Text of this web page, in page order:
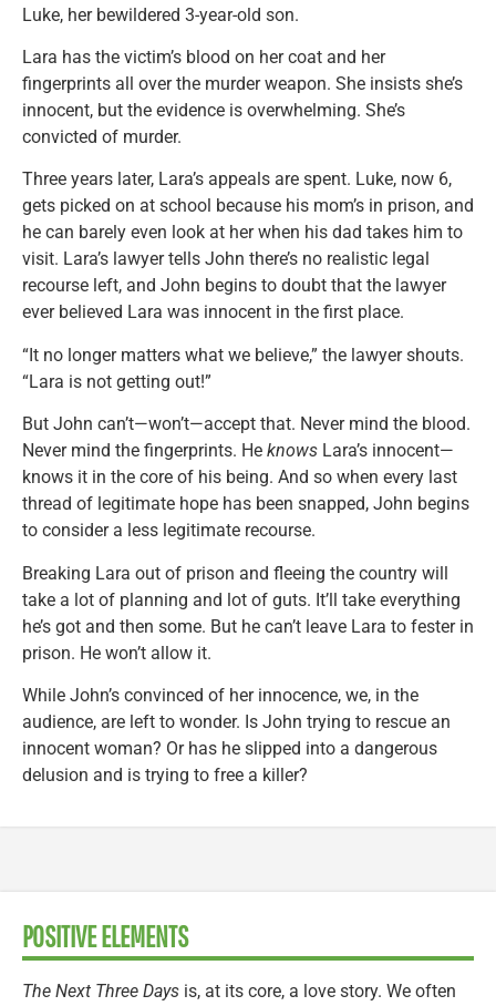
Luke, her bewildered 3-year-old son.
Lara has the victim’s blood on her coat and her
fingerprints all over the murder weapon. She insists she’s
innocent, but the evidence is overwhelming. She’s
convicted of murder.
Three years later, Lara’s appeals are spent. Luke, now 6,
gets picked on at school because his mom’s in prison, and
he can barely even look at her when his dad takes him to
visit. Lara’s lawyer tells John there’s no realistic legal
recourse left, and John begins to doubt that the lawyer
ever believed Lara was innocent in the first place.
“It no longer matters what we believe,” the lawyer shouts.
“Lara is not getting out!”
But John can’t—won’t—accept that. Never mind the blood.
Never mind the fingerprints. He knows Lara’s innocent—
knows it in the core of his being. And so when every last
thread of legitimate hope has been snapped, John begins
to consider a less legitimate recourse.
Breaking Lara out of prison and fleeing the country will
take a lot of planning and lot of guts. It’ll take everything
he’s got and then some. But he can’t leave Lara to fester in
prison. He won’t allow it.
While John’s convinced of her innocence, we, in the
audience, are left to wonder. Is John trying to rescue an
innocent woman? Or has he slipped into a dangerous
delusion and is trying to free a killer?
POSITIVE ELEMENTS
The Next Three Days is, at its core, a love story. We often